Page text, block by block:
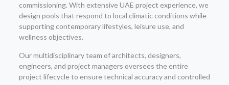
commissioning. With extensive UAE project experience, we
design pools that respond to local climatic conditions while
supporting contemporary lifestyles, leisure use, and
wellness objectives.
Our multidisciplinary team of architects, designers,
engineers, and project managers oversees the entire
project lifecycle to ensure technical accuracy and controlled